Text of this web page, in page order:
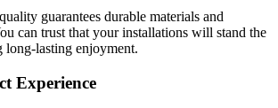
guarantees durable materials and
can trust that your installations will stand the
long-lasting enjoyment.
Experience